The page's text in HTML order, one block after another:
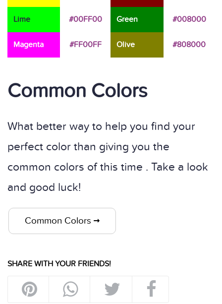
Lime #00FF00 Green #008000
Magenta #FF00FF Olive #808000
Common Colors
What better way to help you find your
perfect color than giving you the
common colors of this time . Take a look
and good luck!
Common Colors
SHARE WITH YOUR FRIENDS!